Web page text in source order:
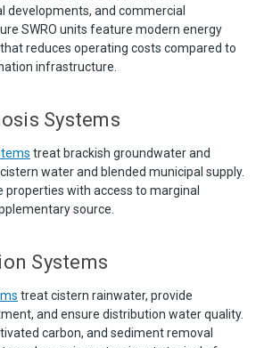
developments, and commercial
SWRO units feature modern energy
reduces operating costs compared to
infrastructure.
Systems
treat brackish groundwater and
water and blended municipal supply.
properties with access to marginal
source.
Systems
treat cistern rainwater, provide
and ensure distribution water quality.
carbon, and sediment removal